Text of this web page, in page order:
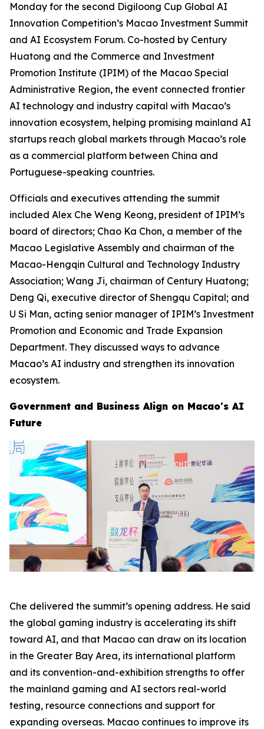
Monday for the second Digiloong Cup Global AI
Innovation Competition’s Macao Investment Summit
and AI Ecosystem Forum. Co-hosted by Century
Huatong and the Commerce and Investment
Promotion Institute (IPIM) of the Macao Special
Administrative Region, the event connected frontier
AI technology and industry capital with Macao’s
innovation ecosystem, helping promising mainland AI
startups reach global markets through Macao’s role
as a commercial platform between China and
Portuguese-speaking countries.
Officials and executives attending the summit
included Alex Che Weng Keong, president of IPIM’s
board of directors; Chao Ka Chon, a member of the
Macao Legislative Assembly and chairman of the
Macao-Hengqin Cultural and Technology Industry
Association; Wang Ji, chairman of Century Huatong;
Deng Qi, executive director of Shengqu Capital; and
U Si Man, acting senior manager of IPIM’s Investment
Promotion and Economic and Trade Expansion
Department. They discussed ways to advance
Macao’s AI industry and strengthen its innovation
ecosystem.
Government and Business Align on Macao's AI
Future
Che delivered the summit’s opening address. He said
the global gaming industry is accelerating its shift
toward AI, and that Macao can draw on its location
in the Greater Bay Area, its international platform
and its convention-and-exhibition strengths to offer
the mainland gaming and AI sectors real-world
testing, resource connections and support for
expanding overseas. Macao continues to improve its